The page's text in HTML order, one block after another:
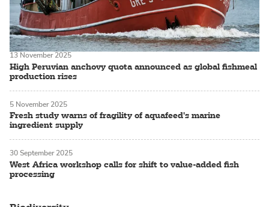
High Peruvian anchovy quota announced as global fishmeal
production rises
13 November 2025
Fresh study warns of fragility of aquafeed's marine
ingredient supply
5 November 2025
West Africa workshop calls for shift to value-added fish
processing
30 September 2025